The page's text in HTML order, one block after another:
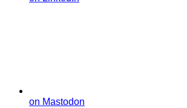
on Mastodon